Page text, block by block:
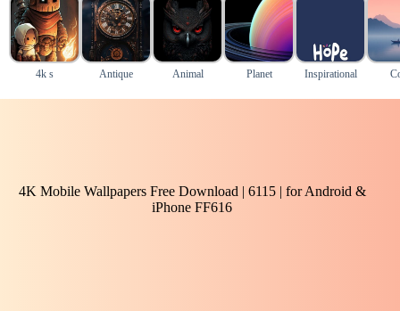
4k s Antique Animal Planet Inspirational
4K Mobile Wallpapers Free Download | 6115 | for Android &
iPhone FF616